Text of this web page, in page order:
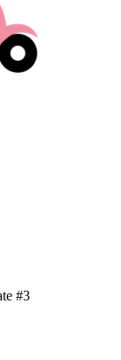
#3